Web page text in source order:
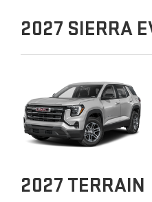
2027 SIERRA
2027 TERRAIN